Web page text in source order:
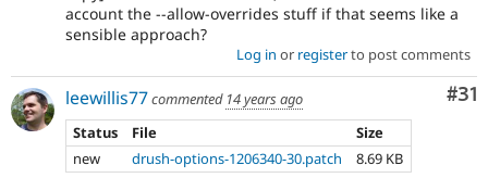
account the --allow-overrides stuff if that seems like a
sensible approach?
Log in or registerto post comments
#31
leewillis77commented 14 years ago
Status
File
Size
new
drush-options-1206340-30.patch 8.69 KB